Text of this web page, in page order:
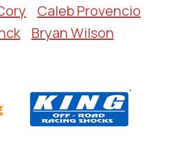
Caleb Provencio
Bryan Wilson